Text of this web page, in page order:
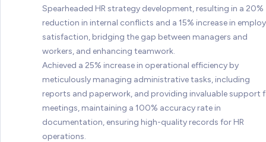
Spearheaded HR strategy development, resulting in a 20%
reduction in internal conflicts and a 15% increase in
satisfaction, bridging the gap between managers and
workers, and enhancing teamwork.
Achieved a 25% increase in operational efficiency by
meticulously managing administrative tasks, including
reports and paperwork, and providing invaluable support
meetings, maintaining a 100% accuracy rate in
documentation, ensuring high-quality records for HR
operations.